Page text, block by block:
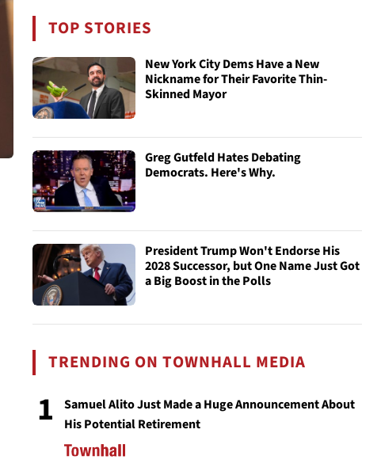
TOP STORIES
New York City Dems Have a New
Nickname for Their Favorite Thin-
Skinned Mayor
Greg Gutfeld Hates Debating
Democrats. Here's Why.
President Trump Won't Endorse His
2028 Successor, but One Name Just Got
a Big Boost in the Polls
TRENDING ON TOWNHALL MEDIA
1
Samuel Alito Just Made a Huge Announcement About
His Potential Retirement